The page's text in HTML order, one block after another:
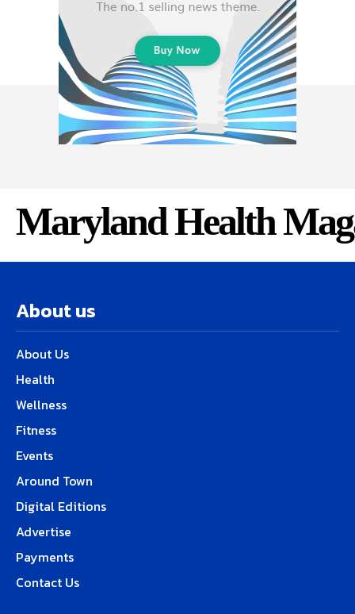
Maryland Health
About us
About Us
Health
Wellness
Fitness
Events
Around Town
Digital Editions
Advertise
Payments
Contact Us